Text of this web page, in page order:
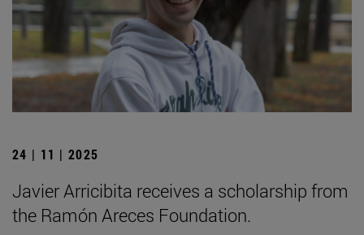
24 | 11 | 2025
Javier Arricibita receives a scholarship from
the Ramón Areces Foundation.